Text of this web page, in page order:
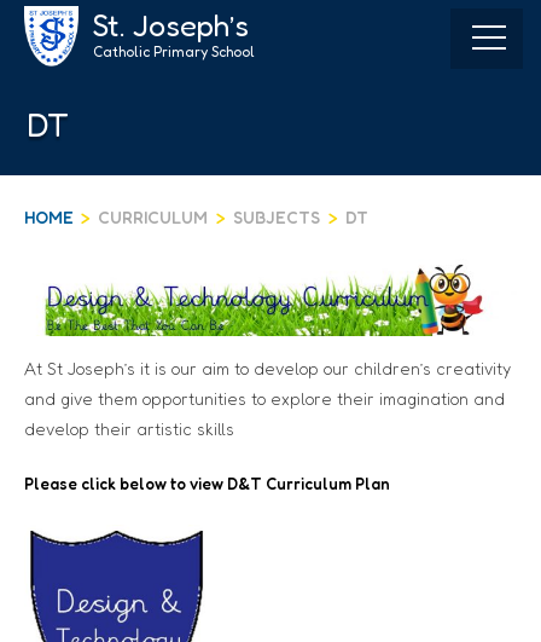
Skip
St. Joseph’s
Catholic Primary School
DT
HOME > CURRICULUM > SUBJECTS > DT
At St Joseph’s it is our aim to develop our children’s creativity
and give them opportunities to explore their imagination and
develop their artistic skills
Please click below to view D&T Curriculum Plan